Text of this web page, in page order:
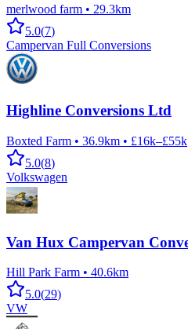
merlwood farm • 29.3km
5.0(7)
Campervan Full Conversions
Highline Conversions Ltd
Boxted Farm • 36.9km • £16k–£55k
5.0(8)
Volkswagen
Van Hux Campervan
Hill Park Farm • 40.6km
5.0(29)
VW